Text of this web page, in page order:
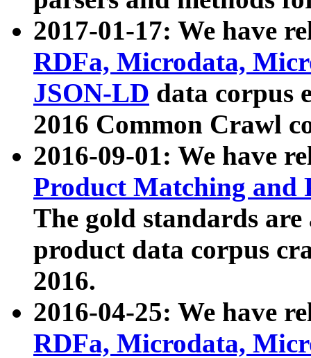
2017-01-17: We have
RDFa, Microdata,
JSON-LD data corpus
2016 Common Crawl
2016-09-01: We have
Product Matching and
The gold standards
product data corpus
2016.
2016-04-25: We have
RDFa, Microdata,